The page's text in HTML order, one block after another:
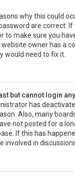
why this could
are correct.
make sure you
website owner has a
would need to fix it.
but cannot login
has
Also, many
not posted for a
If this has
involved in